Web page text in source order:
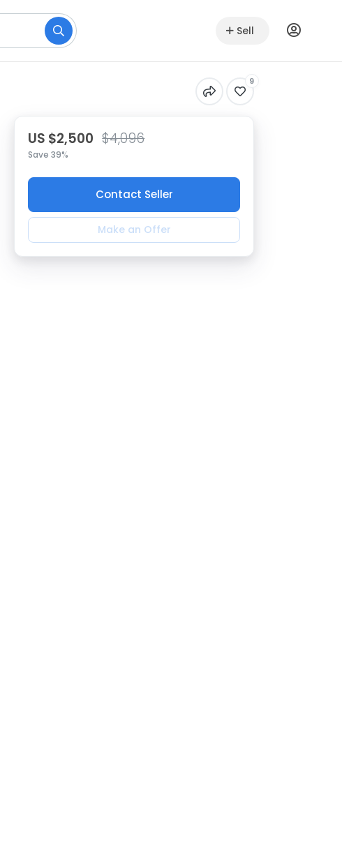
Sell
9
US $2,500 $4,096
Save 39%
Contact Seller
Make an Offer